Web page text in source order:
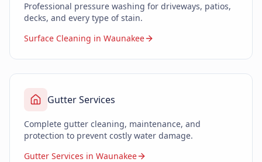
Professional pressure washing for driveways, patios,
decks, and every type of stain.
Surface Cleaning in Waunakee
Gutter Services
Complete gutter cleaning, maintenance, and
protection to prevent costly water damage.
Gutter Services in Waunakee